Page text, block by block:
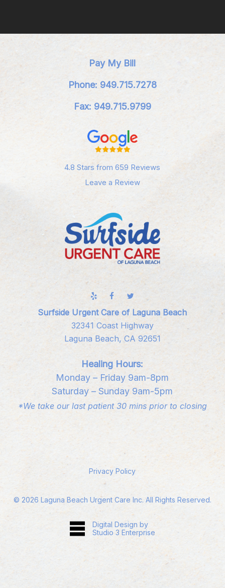
Pay My Bill
Phone: 949.715.7278
Fax: 949.715.9799
4.8 Stars from 659 Reviews
Leave a Review
Surfside Urgent Care of Laguna Beach
32341 Coast Highway
Laguna Beach, CA 92651
Healing Hours:
Monday – Friday 9am-8pm
Saturday – Sunday 9am-5pm
*We take our last patient 30 mins prior to closing
Privacy Policy
© 2026 Laguna Beach Urgent Care Inc. All Rights Reserved.
Digital Design by
Studio 3 Enterprise